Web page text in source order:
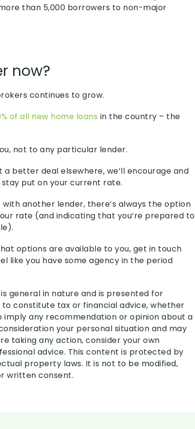
than 5,000 borrowers to non-major
now?
continues to grow.
of all new home loans in the country – the
not to any particular lender.
better deal elsewhere, we’ll encourage and
put on your current rate.
another lender, there’s always the option
rate (and indicating that you’re prepared to
options are available to you, get in touch
like you have some agency in the period
general in nature and is presented for
constitute tax or financial advice, whether
any recommendation or opinion about a
your personal situation and may
taking any action, consider your own
advice. This content is protected by
property laws. It is not to be modified,
written consent.